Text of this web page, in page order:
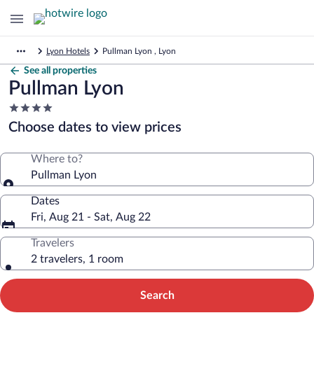
Lyon Hotels Pullman Lyon , Lyon
See all properties
Pullman Lyon
4.0
star
property
Choose dates to view prices
Where to?
Pullman Lyon
Dates
Fri, Aug 21 - Sat, Aug 22
Travelers
2 travelers, 1 room
Search